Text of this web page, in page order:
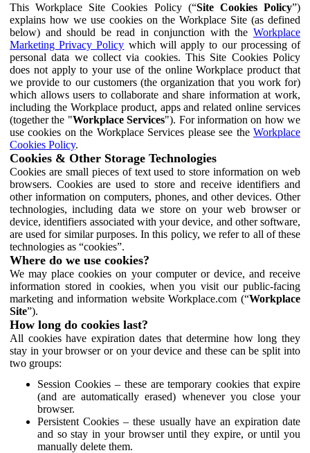
This Workplace Site Cookies Policy (“Site Cookies Policy”)
explains how we use cookies on the Workplace Site (as defined
below) and should be read in conjunction with the Workplace
Marketing Privacy Policy which will apply to our processing of
personal data we collect via cookies. This Site Cookies Policy
does not apply to your use of the online Workplace product that
we provide to our customers (the organization that you work for)
which allows users to collaborate and share information at work,
including the Workplace product, apps and related online services
(together the "Workplace Services"). For information on how we
use cookies on the Workplace Services please see the Workplace
Cookies Policy.
Cookies & Other Storage Technologies
Cookies are small pieces of text used to store information on web
browsers. Cookies are used to store and receive identifiers and
other information on computers, phones, and other devices. Other
technologies, including data we store on your web browser or
device, identifiers associated with your device, and other software,
are used for similar purposes. In this policy, we refer to all of these
technologies as “cookies”.
Where do we use cookies?
We may place cookies on your computer or device, and receive
information stored in cookies, when you visit our public-facing
marketing and information website Workplace.com (“Workplace
Site”).
How long do cookies last?
All cookies have expiration dates that determine how long they
stay in your browser or on your device and these can be split into
two groups:
Session Cookies – these are temporary cookies that expire
(and are automatically erased) whenever you close your
browser.
Persistent Cookies – these usually have an expiration date
and so stay in your browser until they expire, or until you
manually delete them.